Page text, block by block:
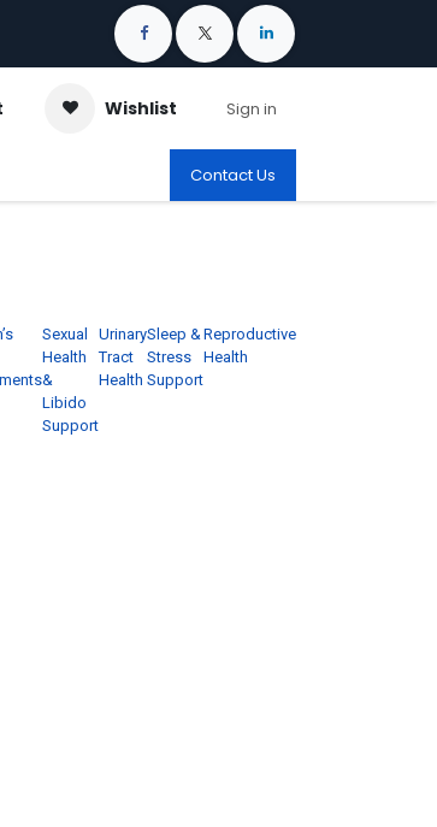
Wishlist Sign in
Contact Us
Sexual
Health
&
Libido
Support
Urinary
Tract
Health
Sleep &
Stress
Support
Reproductive
Health